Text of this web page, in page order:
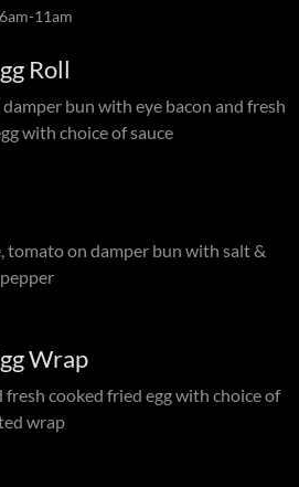
11am
Roll
bun with eye bacon and fresh
with choice of sauce
tomato on damper bun with salt &
Wrap
fresh cooked fried egg with choice of
wrap